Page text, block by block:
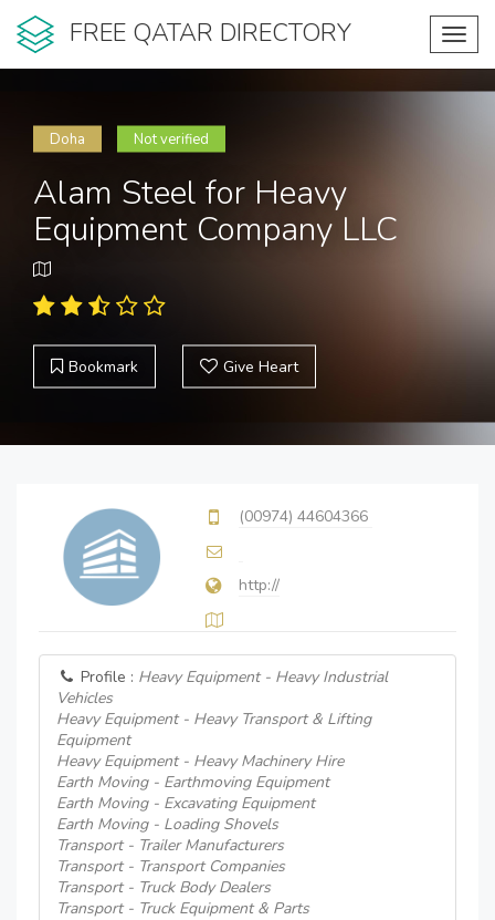
FREE QATAR DIRECTORY
Doha Not verified
Alam Steel for Heavy
Equipment Company LLC
Bookmark Give Heart
(00974) 44604366
http://
Profile : Heavy Equipment - Heavy Industrial
Vehicles
Heavy Equipment - Heavy Transport & Lifting
Equipment
Heavy Equipment - Heavy Machinery Hire
Earth Moving - Earthmoving Equipment
Earth Moving - Excavating Equipment
Earth Moving - Loading Shovels
Transport - Trailer Manufacturers
Transport - Transport Companies
Transport - Truck Body Dealers
Transport - Truck Equipment & Parts